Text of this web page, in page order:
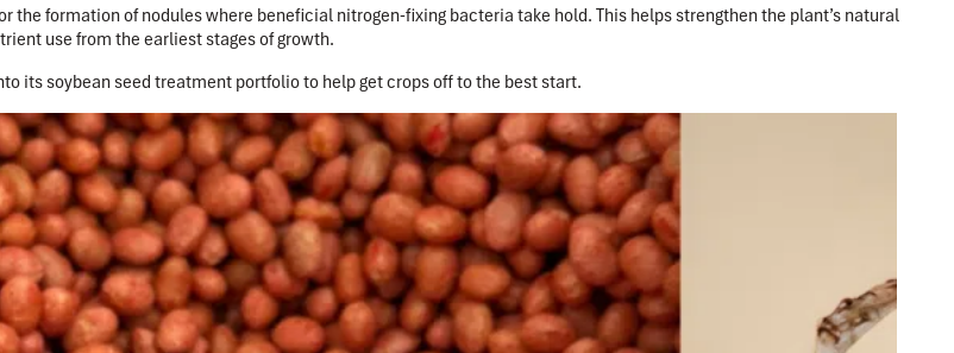
formation of nodules where beneficial nitrogen-fixing bacteria take hold. This helps strengthen the plant’s natural
use from the earliest stages of growth.
its soybean seed treatment portfolio to help get crops off to the best start.